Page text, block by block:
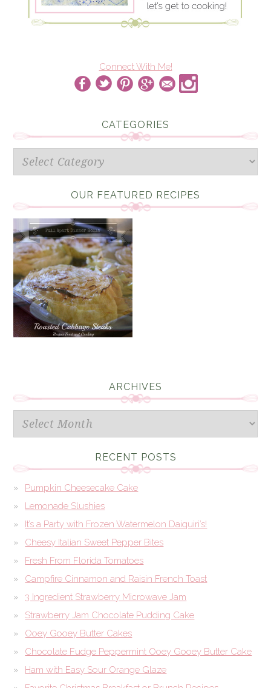
Connect With Me!
CATEGORIES
OUR FEATURED RECIPES
ARCHIVES
RECENT POSTS
Pumpkin Cheesecake Cake
Lemonade Slushies
It’s a Party with Frozen Watermelon Daiquiri’s!
Cheesy Italian Sweet Pepper Bites
Fresh From Florida Tomatoes
Campfire Cinnamon and Raisin French Toast
3 Ingredient Strawberry Microwave Jam
Strawberry Jam Chocolate Pudding Cake
Ooey Gooey Butter Cakes
Chocolate Fudge Peppermint Ooey Gooey Butter Cake
Ham with Easy Sour Orange Glaze